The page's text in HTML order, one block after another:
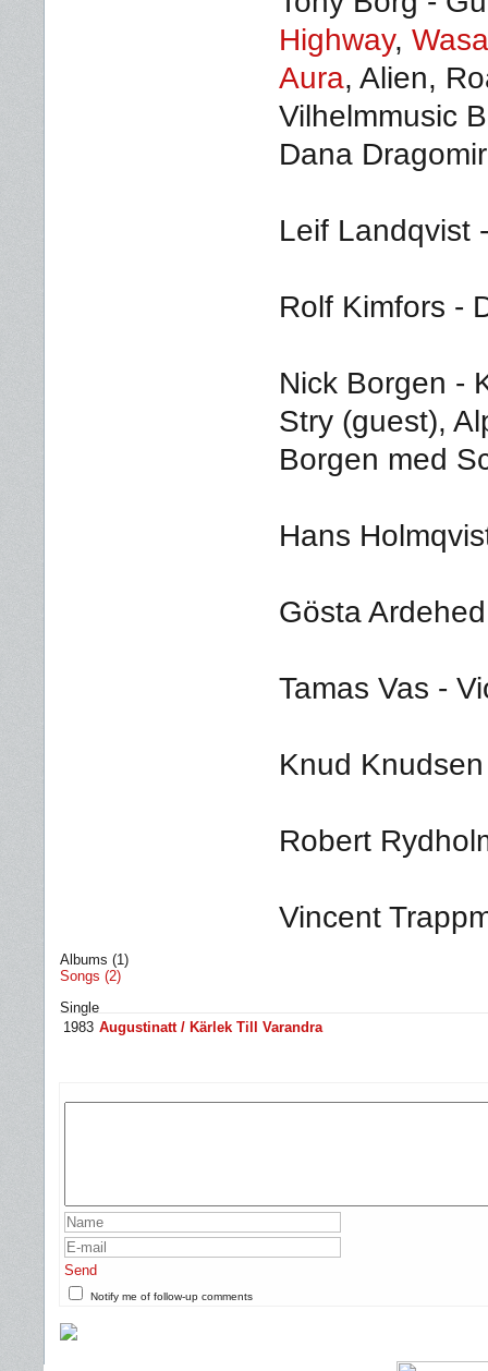
Highway,
Aura, Alien,
Vilhelmmusic
Dana
Leif Landqvist
Rolf Kimfors -
Nick Borgen -
Stry (guest),
Borgen med
Hans
Gösta
Tamas Vas -
Knud
Robert
Vincent
Albums (1)
Songs (2)
Single
1983 Augustinatt / Kärlek Till Varandra
Send
Notify me of follow-up comments